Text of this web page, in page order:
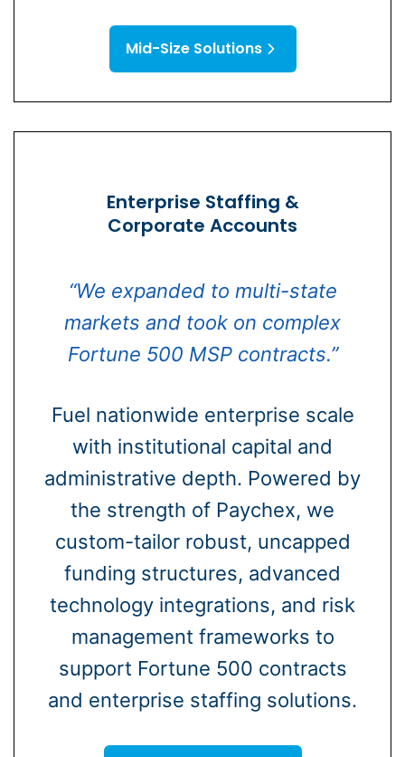
Mid-Size Solutions
Enterprise Staffing &
Corporate Accounts
“We expanded to multi-state
markets and took on complex
Fortune 500 MSP contracts.”
Fuel nationwide enterprise scale
with institutional capital and
administrative depth. Powered by
the strength of Paychex, we
custom-tailor robust, uncapped
funding structures, advanced
technology integrations, and risk
management frameworks to
support Fortune 500 contracts
and enterprise staffing solutions.